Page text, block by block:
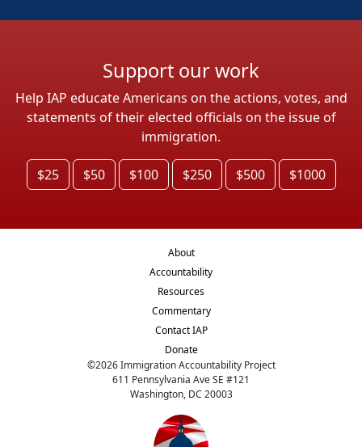
Support our work
Help IAP educate Americans on the actions, votes, and
statements of their elected officials on the issue of
immigration.
$25 $50 $100 $250 $500 $1000
About
Accountability
Resources
Commentary
Contact IAP
Donate
©2026Immigration Accountability Project
611 Pennsylvania Ave SE #121
Washington, DC 20003